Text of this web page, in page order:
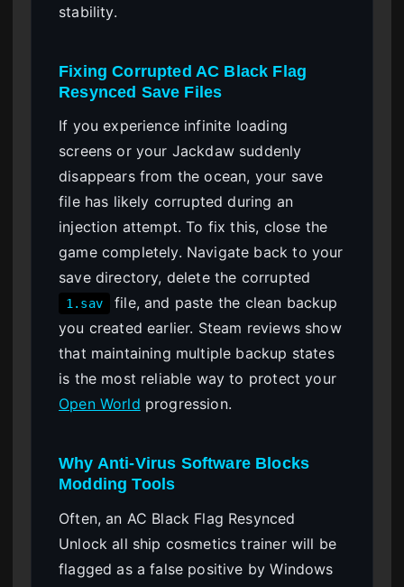
stability.
Fixing Corrupted AC Black Flag
Resynced Save Files
If you experience infinite loading
screens or your Jackdaw suddenly
disappears from the ocean, your save
file has likely corrupted during an
injection attempt. To fix this, close the
game completely. Navigate back to your
save directory, delete the corrupted
1.sav
file, and paste the clean backup
you created earlier. Steam reviews show
that maintaining multiple backup states
is the most reliable way to protect your
Open World progression.
Why Anti-Virus Software Blocks
Modding Tools
Often, an AC Black Flag Resynced
Unlock all ship cosmetics trainer will be
flagged as a false positive by Windows